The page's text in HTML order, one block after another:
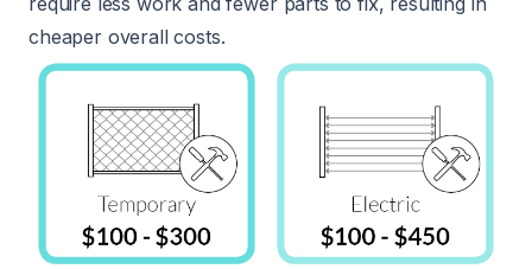
cheaper overall costs.